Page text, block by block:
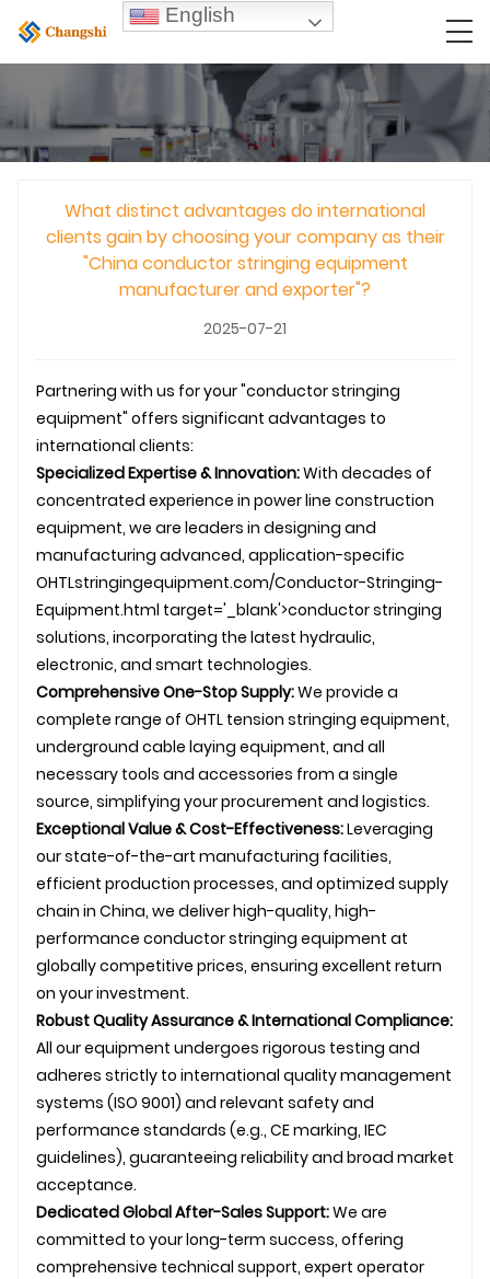
What distinct advantages do international
clients gain by choosing your company as their
"China conductor stringing equipment
manufacturer and exporter"?
2025-07-21
Partnering with us for your "conductor stringing
equipment" offers significant advantages to
international clients:
Specialized Expertise & Innovation:With decades of
concentrated experience in power line construction
equipment, we are leaders in designing and
manufacturing advanced, application-specific
OHTLstringingequipment.com/Conductor-Stringing-
Equipment.html target='_blank'>conductor stringing
solutions, incorporating the latest hydraulic,
electronic, and smart technologies.
Comprehensive One-Stop Supply:We provide a
complete range of OHTL tension stringing equipment,
underground cable laying equipment, and all
necessary tools and accessories from a single
source, simplifying your procurement and logistics.
Exceptional Value & Cost-Effectiveness:Leveraging
our state-of-the-art manufacturing facilities,
efficient production processes, and optimized supply
chain in China, we deliver high-quality, high-
performance conductor stringing equipment at
globally competitive prices, ensuring excellent return
on your investment.
Robust Quality Assurance & International Compliance:
All our equipment undergoes rigorous testing and
adheres strictly to international quality management
systems (ISO 9001) and relevant safety and
performance standards (e.g., CE marking, IEC
guidelines), guaranteeing reliability and broad market
acceptance.
Dedicated Global After-Sales Support:We are
committed to your long-term success, offering
comprehensive technical support, expert operator
English